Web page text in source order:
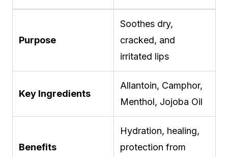
Purpose
Soothes dry,
cracked, and
irritated lips
Key Ingredients
Allantoin, Camphor,
Menthol, Jojoba Oil
Benefits
Hydration, healing,
protection from